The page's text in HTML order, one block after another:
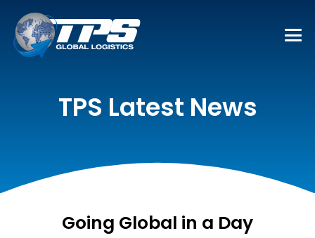
TPS Latest News
Going Global in a Day